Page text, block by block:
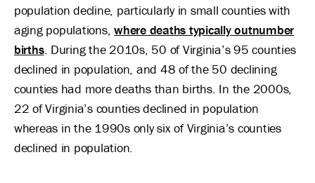
population decline, particularly in small counties with
aging populations,where deaths typically outnumber
births. During the 2010s, 50 of Virginia’s 95 counties
declined in population, and 48 of the 50 declining
counties had more deaths than births. In the 2000s,
22 of Virginia’s counties declined in population
whereas in the 1990s only six of Virginia’s counties
declined in population.